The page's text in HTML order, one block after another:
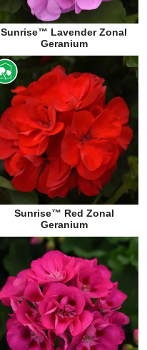
Sunrise™ Lavender Zonal
Geranium
Sunrise™ Red Zonal
Geranium